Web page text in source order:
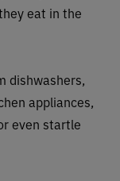
eat in the
dishwashers,
appliances,
even startle